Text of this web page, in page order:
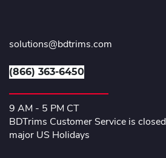
solutions@bdtrims.com
(866) 363-6450
9 AM - 5 PM CT
BDTrims Customer Service is
major US Holidays